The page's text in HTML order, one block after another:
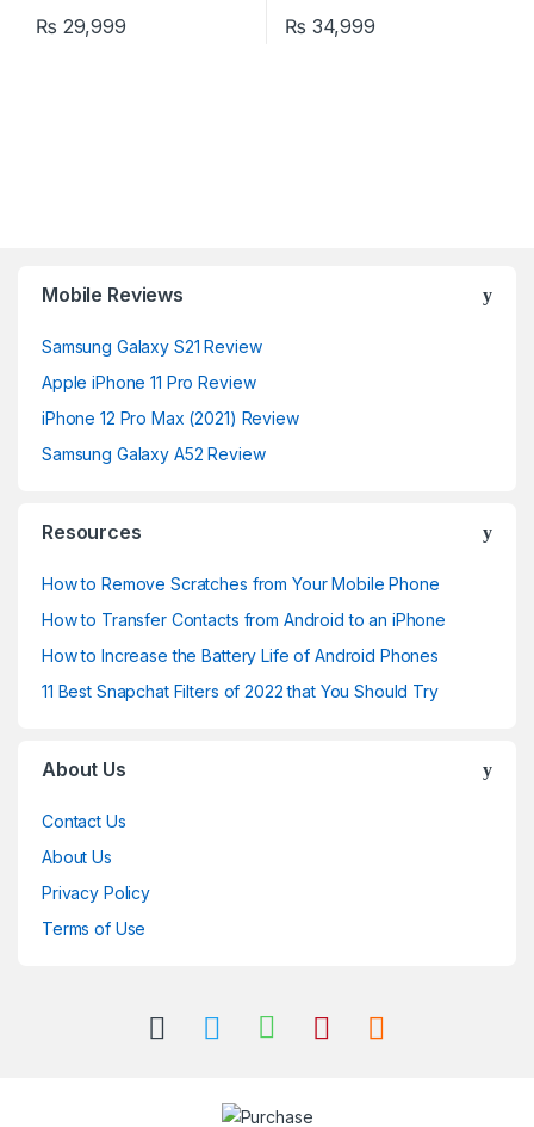
₨ 29,999 ₨ 34,999
Mobile Reviews
Samsung Galaxy S21 Review
Apple iPhone 11 Pro Review
iPhone 12 Pro Max (2021) Review
Samsung Galaxy A52 Review
Resources
How to Remove Scratches from Your Mobile Phone
How to Transfer Contacts from Android to an iPhone
How to Increase the Battery Life of Android Phones
11 Best Snapchat Filters of 2022 that You Should Try
About Us
Contact Us
About Us
Privacy Policy
Terms of Use